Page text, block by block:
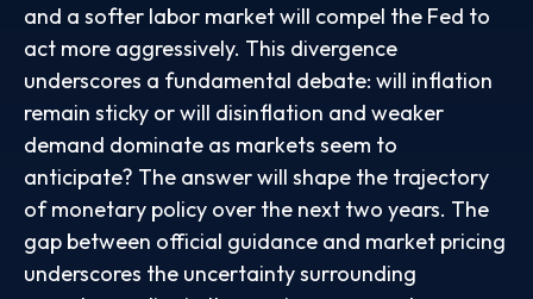
and a softer labor market will compel the Fed to
act more aggressively. This divergence
underscores a fundamental debate: will inflation
remain sticky or will disinflation and weaker
demand dominate as markets seem to
anticipate? The answer will shape the trajectory
of monetary policy over the next two years. The
gap between official guidance and market pricing
underscores the uncertainty surrounding